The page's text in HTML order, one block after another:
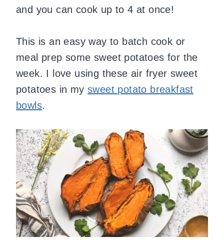
and you can cook up to 4 at once!
This is an easy way to batch cook or
meal prep some sweet potatoes for the
week. I love using these air fryer sweet
potatoes in my sweet potato breakfast
bowls.